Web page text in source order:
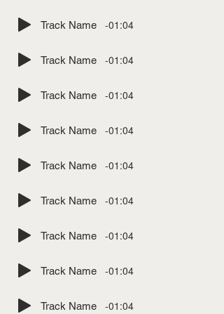
Track Name -01:04
Track Name -01:04
Track Name -01:04
Track Name -01:04
Track Name -01:04
Track Name -01:04
Track Name -01:04
Track Name -01:04
Track Name -01:04